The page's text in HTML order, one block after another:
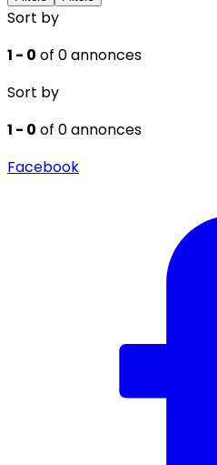
Sort by
1 - 0 of 0 annonces
Sort by
1 - 0 of 0 annonces
Facebook